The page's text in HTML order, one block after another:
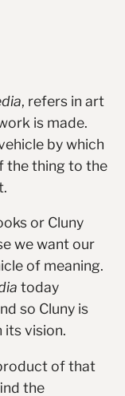
, refers in art
is made.
by which
the thing to the
or Cluny
we want our
of meaning.
today
so Cluny is
its vision.
of that
the